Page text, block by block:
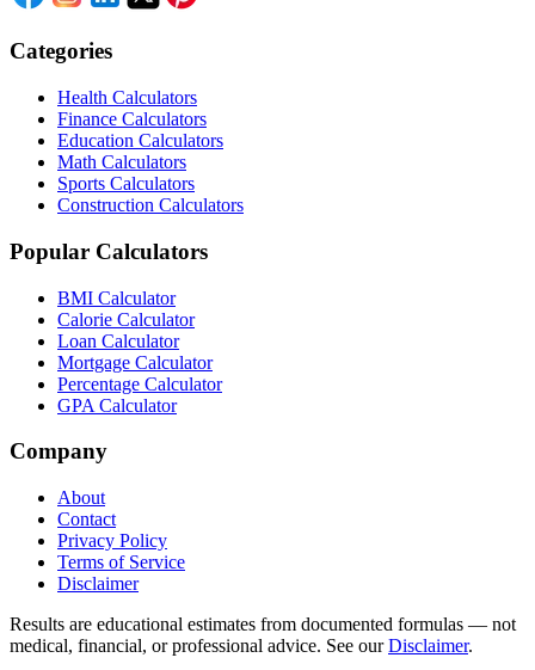
Categories
Health Calculators
Finance Calculators
Education Calculators
Math Calculators
Sports Calculators
Construction Calculators
Popular Calculators
BMI Calculator
Calorie Calculator
Loan Calculator
Mortgage Calculator
Percentage Calculator
GPA Calculator
Company
About
Contact
Privacy Policy
Terms of Service
Disclaimer
Results are educational estimates from documented formulas — not
medical, financial, or professional advice. See ourDisclaimer.